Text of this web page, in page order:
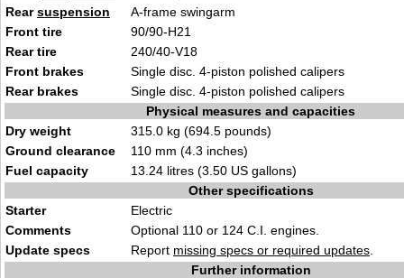
Rearsuspension
A-frame swingarm
Front tire
90/90-H21
Rear tire
240/40-V18
Front brakes
Single disc. 4-piston polished calipers
Rear brakes
Single disc. 4-piston polished calipers
Physical measures and capacities
Dry weight
315.0 kg (694.5 pounds)
Ground clearance
110 mm (4.3 inches)
Fuel capacity
13.24 litres (3.50 US gallons)
Other specifications
Starter
Electric
Comments
Optional 110 or 124 C.I. engines.
Update specs
Report missing specs or required updates
Further information